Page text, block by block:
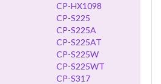
CP-HX1098
CP-S225
CP-S225A
CP-S225AT
CP-S225W
CP-S225WT
CP-S317